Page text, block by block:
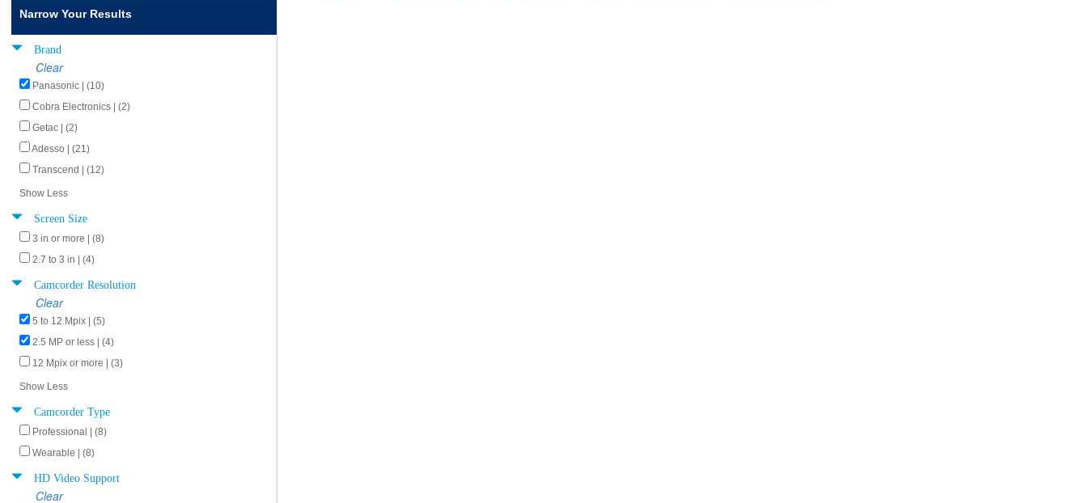
Narrow Your Results
Brand
Clear
Panasonic | (10)
Cobra Electronics | (2)
Getac | (2)
Adesso | (21)
Transcend | (12)
Show Less
Screen Size
3 in or more | (8)
2.7 to 3 in | (4)
Camcorder Resolution
Clear
5 to 12 Mpix | (5)
2.5 MP or less | (4)
12 Mpix or more | (3)
Show Less
Camcorder Type
Professional | (8)
Wearable | (8)
HD Video Support
Clear